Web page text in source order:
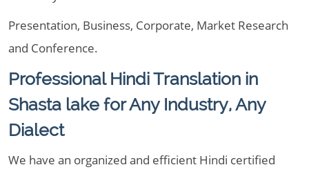
Presentation, Business, Corporate, Market Research
and Conference.
Professional Hindi Translation in
Shasta lake for Any Industry, Any
Dialect
We have an organized and efficient Hindi certified